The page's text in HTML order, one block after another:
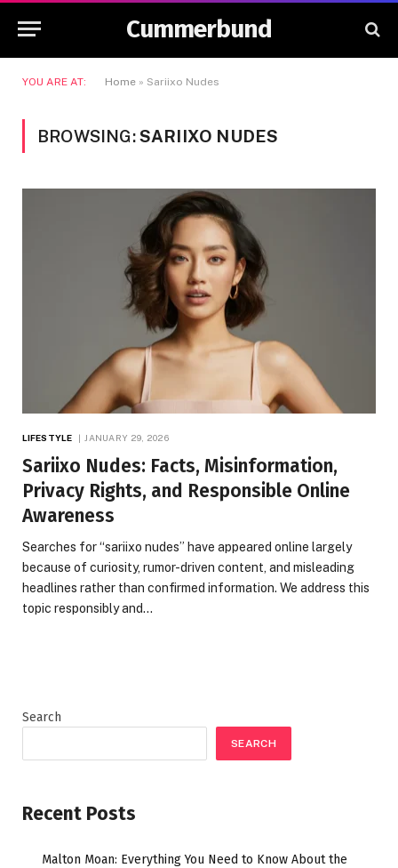
Cummerbund
YOU ARE AT: Home » Sariixo Nudes
BROWSING:SARIIXO NUDES
LIFESTYLE JANUARY 29, 2026
Sariixo Nudes: Facts, Misinformation,
Privacy Rights, and Responsible Online
Awareness
Searches for “sariixo nudes” have appeared online largely
because of curiosity, rumor-driven content, and misleading
headlines rather than confirmed information. We address this
topic responsibly and…
Search
SEARCH
Recent Posts
Malton Moan: Everything You Need to Know About the